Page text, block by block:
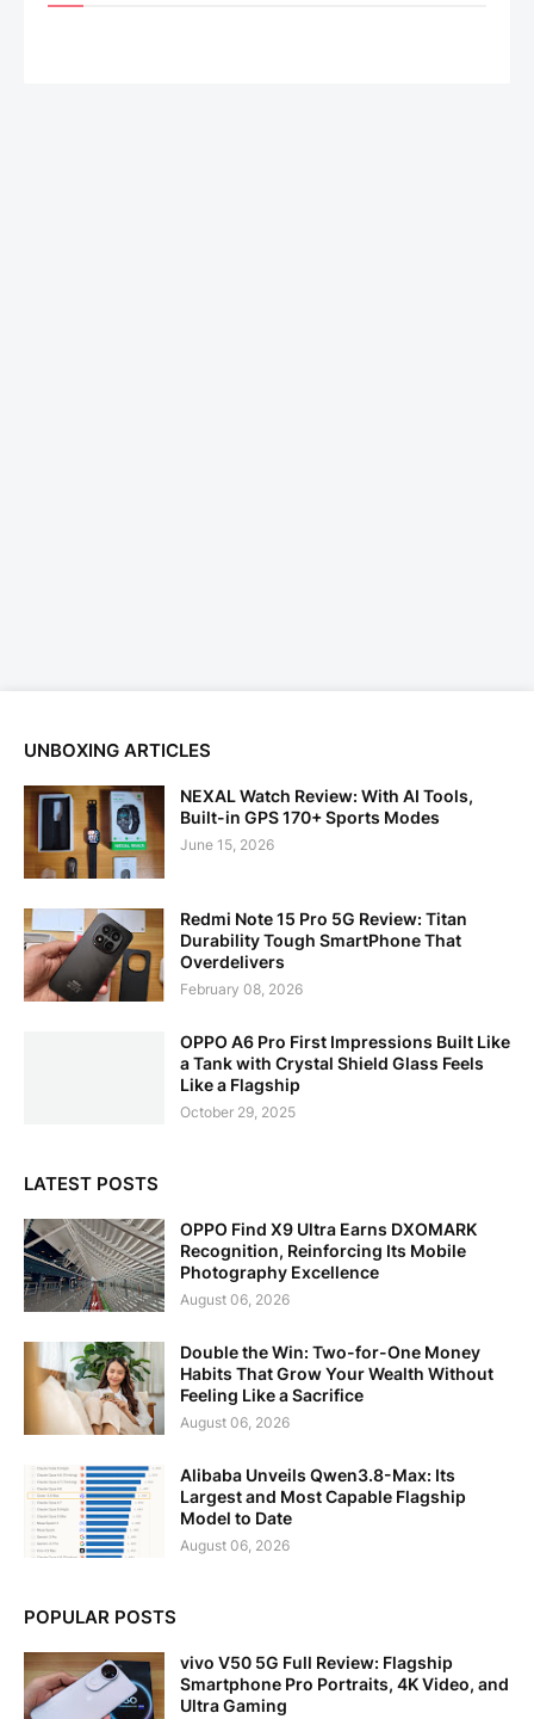
UNBOXING ARTICLES
NEXAL Watch Review: With AI Tools,
Built-in GPS 170+ Sports Modes
June 15, 2026
Redmi Note 15 Pro 5G Review: Titan
Durability Tough SmartPhone That
Overdelivers
February 08, 2026
OPPO A6 Pro First Impressions Built Like
a Tank with Crystal Shield Glass Feels
Like a Flagship
October 29, 2025
LATEST POSTS
OPPO Find X9 Ultra Earns DXOMARK
Recognition, Reinforcing Its Mobile
Photography Excellence
August 06, 2026
Double the Win: Two-for-One Money
Habits That Grow Your Wealth Without
Feeling Like a Sacrifice
August 06, 2026
Alibaba Unveils Qwen3.8-Max: Its
Largest and Most Capable Flagship
Model to Date
August 06, 2026
POPULAR POSTS
vivo V50 5G Full Review: Flagship
Smartphone Pro Portraits, 4K Video, and
Ultra Gaming